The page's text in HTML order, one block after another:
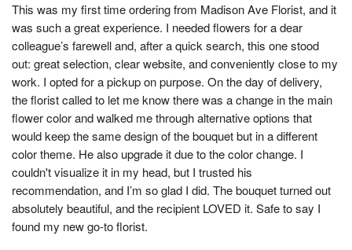
This was my first time ordering from Madison Ave Florist, and it
was such a great experience. I needed flowers for a dear
colleague’s farewell and, after a quick search, this one stood
out: great selection, clear website, and conveniently close to my
work. I opted for a pickup on purpose. On the day of delivery,
the florist called to let me know there was a change in the main
flower color and walked me through alternative options that
would keep the same design of the bouquet but in a different
color theme. He also upgrade it due to the color change. I
couldn't visualize it in my head, but I trusted his
recommendation, and I’m so glad I did. The bouquet turned out
absolutely beautiful, and the recipient LOVED it. Safe to say I
found my new go-to florist.